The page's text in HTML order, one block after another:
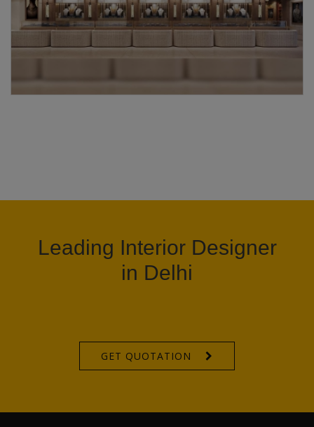
Leading Interior Designer
in Delhi
GET QUOTATION